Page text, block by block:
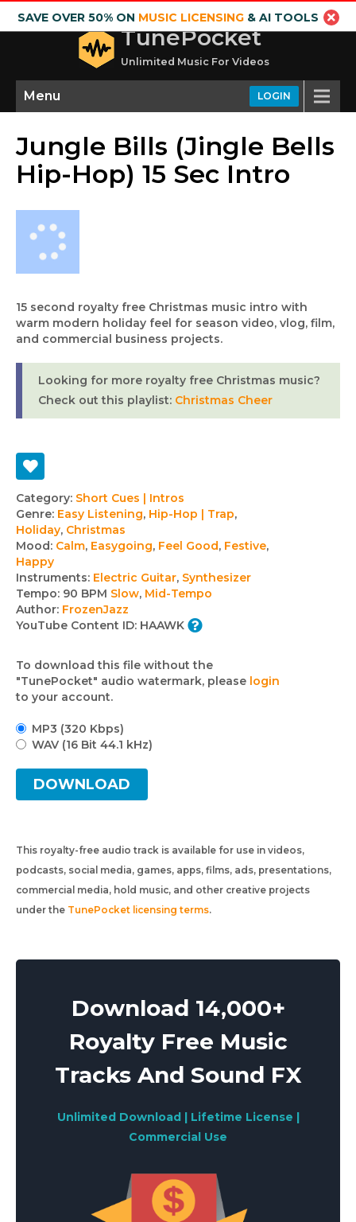
SAVE OVER 50% ON MUSIC LICENSING& AI TOOLS
TunePocket
Unlimited Music For Videos
LOGIN
Menu
Jungle Bills (Jingle Bells
Hip-Hop) 15 Sec Intro
15 second royalty free Christmas music intro with
warm modern holiday feel for season video, vlog, film,
and commercial business projects.
Looking for more royalty free Christmas music?
Check out this playlist: Christmas Cheer
Track
details
Category: Short Cues | Intros
Genre: Easy Listening, Hip-Hop | Trap,
Holiday, Christmas
Mood: Calm, Easygoing, Feel Good, Festive,
Happy
Instruments: Electric Guitar, Synthesizer
Tempo: 90 BPM Slow, Mid-Tempo
Author: FrozenJazz
YouTube Content ID: HAAWK
To download this file without the
"TunePocket" audio watermark, please login
to your account.
MP3 (320 Kbps)
WAV (16 Bit 44.1 kHz)
DOWNLOAD
This royalty-free audio track is available for use in videos,
podcasts, social media, games, apps, films, ads, presentations,
commercial media, hold music, and other creative projects
under the TunePocket licensing terms.
Download 14,000+
Royalty Free Music
Tracks And Sound FX
Unlimited Download | Lifetime License |
Commercial Use